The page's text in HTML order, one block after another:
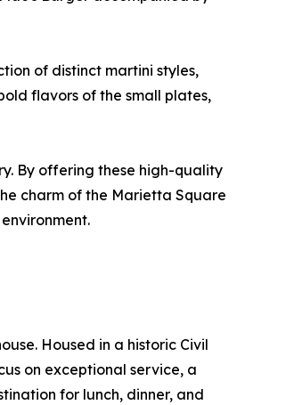
of distinct martini styles,
flavors of the small plates,
By offering these high-quality
charm of the Marietta Square
Housed in a historic Civil
on exceptional service, a
for lunch, dinner, and